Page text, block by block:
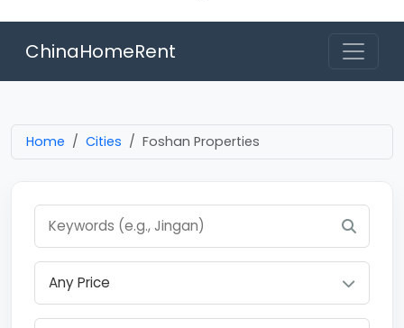
ChinaHomeRent
Home Cities Foshan Properties
Any Price